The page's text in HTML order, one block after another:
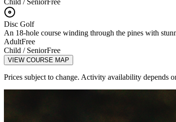
Disc Golf
An 18-hole course winding through the pines with
AdultFree
Child / SeniorFree
VIEW COURSE MAP
Prices subject to change. Activity availability depends